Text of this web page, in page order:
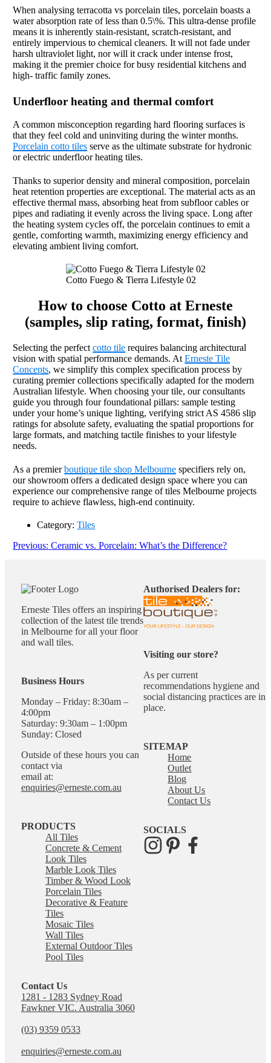
When analysing terracotta vs porcelain tiles, porcelain boasts a
water absorption rate of less than 0.5\%. This ultra-dense profile
means it is inherently stain-resistant, scratch-resistant, and
entirely impervious to chemical cleaners. It will not fade under
harsh ultraviolet light, nor will it crack under intense frost,
making it the premier choice for busy residential kitchens and
high- traffic family zones.
Underfloor heating and thermal comfort
A common misconception regarding hard flooring surfaces is
that they feel cold and uninviting during the winter months.
Porcelain cotto tiles serve as the ultimate substrate for hydronic
or electric underfloor heating tiles.
Thanks to superior density and mineral composition, porcelain
heat retention properties are exceptional. The material acts as an
effective thermal mass, absorbing heat from subfloor cables or
pipes and radiating it evenly across the living space. Long after
the heating system cycles off, the porcelain continues to emit a
gentle, comforting warmth, maximizing energy efficiency and
elevating ambient living comfort.
Cotto Fuego & Tierra Lifestyle 02
How to choose Cotto at Erneste
(samples, slip rating, format, finish)
Selecting the perfectcotto tile requires balancing architectural
vision with spatial performance demands. AtErneste Tile
Concepts, we simplify this complex specification process by
curating premier collections specifically adapted for the modern
Australian lifestyle. When choosing your tile, our consultants
guide you through four foundational pillars: sample testing
under your home’s unique lighting, verifying strict AS 4586 slip
ratings for absolute safety, evaluating the spatial proportions for
large formats, and matching tactile finishes to your lifestyle
needs.
As a premierboutique tile shop Melbourne specifiers rely on,
our showroom offers a dedicated design space where you can
experience our comprehensive range of tiles Melbourne projects
require to achieve flawless, high-end continuity.
Category: Tiles
Post
Previous: Previous
Ceramic vs. Porcelain: What’s the Difference?
Erneste Tiles offers an inspiring
collection of the latest tile trends
in Melbourne for all your floor
and wall tiles.
Business Hours
Monday – Friday: 8:30am –
4:00pm
Saturday: 9:30am – 1:00pm
Sunday: Closed
Outside of these hours you can
contact via
email at:
enquiries@erneste.com.au
PRODUCTS
All Tiles
Concrete & Cement
Look Tiles
Marble Look Tiles
Timber & Wood Look
Porcelain Tiles
Decorative & Feature
Tiles
Mosaic Tiles
Wall Tiles
External Outdoor Tiles
Pool Tiles
Contact Us
1281 - 1283 Sydney Road
Fawkner VIC. Australia 3060
(03) 9359 0533
enquiries@erneste.com.au
Authorised Dealers for:
Visiting our store?
As per current
recommendations hygiene and
social distancing practices are in
place.
SITEMAP
Home
Outlet
Blog
About Us
Contact Us
SOCIALS